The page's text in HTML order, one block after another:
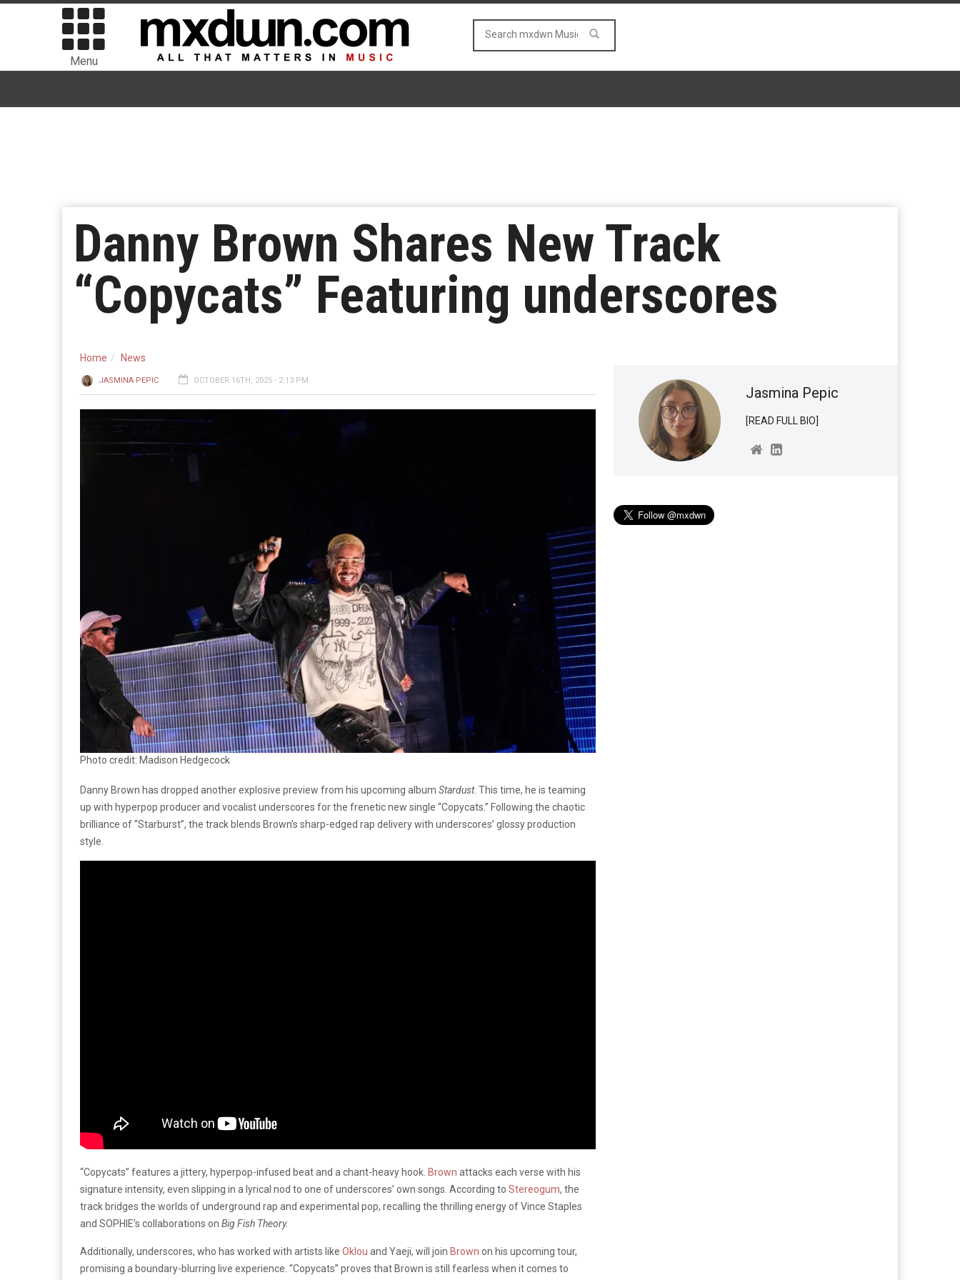
Menu
Danny Brown Shares New Track
“Copycats” Featuring underscores
Home News
JASMINA PEPIC OCTOBER 16TH, 2025 - 2:13 PM
Photo credit: Madison Hedgecock
Danny Brown has dropped another explosive preview from his upcoming album Stardust. This time, he is teaming
up with hyperpop producer and vocalist underscores for the frenetic new single “Copycats.” Following the chaotic
brilliance of “Starburst”, the track blends Brown’s sharp-edged rap delivery with underscores’ glossy production
style.
“Copycats” features a jittery, hyperpop-infused beat and a chant-heavy hook. Brown attacks each verse with his
signature intensity, even slipping in a lyrical nod to one of underscores’ own songs. According to Stereogum, the
track bridges the worlds of underground rap and experimental pop, recalling the thrilling energy of Vince Staples
and SOPHIE’s collaborations on Big Fish Theory.
Additionally, underscores, who has worked with artists like Oklou and Yaeji, will join Brown on his upcoming tour,
promising a boundary-blurring live experience. “Copycats” proves that Brown is still fearless when it comes to
Jasmina Pepic
[READ FULL BIO]